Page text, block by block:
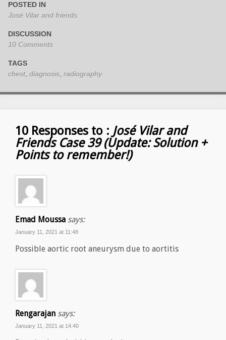
POSTED IN
José Vilar and friends
DISCUSSION
10 Comments
TAGS
chest, diagnosis radiography
10 Responses to : José Vilar and
Friends Case 39 (Update: Solution +
Points to remember!)
Emad Moussa says:
January 11, 2021 at 11:48
Possible aortic root aneurysm due to aortitis
Rengarajan says:
January 11, 2021 at 14:40